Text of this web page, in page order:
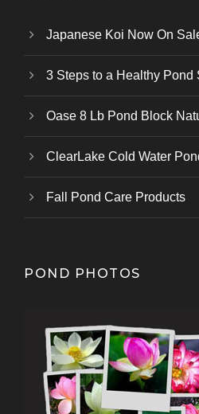
Japanese Koi Now On
3 Steps to a Healthy Pond
Oase 8 Lb Pond Block
ClearLake Cold Water
Fall Pond Care Products
POND PHOTOS